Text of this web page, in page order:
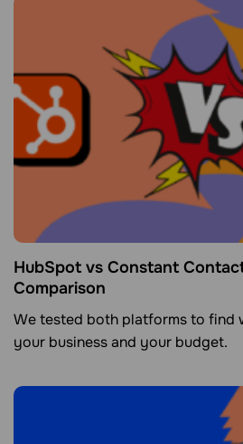
HubSpot vs Constant
Comparison
We tested both platforms to find
your business and your budget.